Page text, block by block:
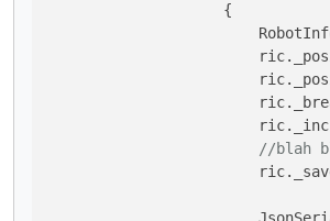
                    {
//blah